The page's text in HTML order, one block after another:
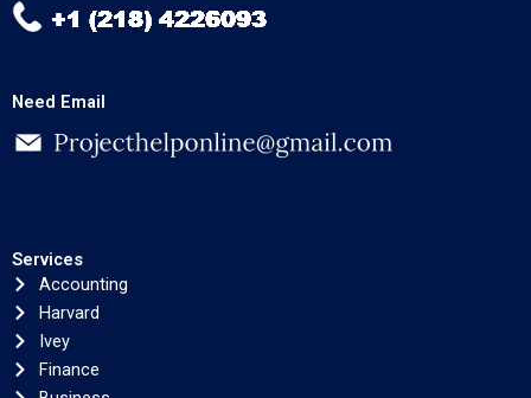
Need Email
Services
Accounting
Harvard
Ivey
Finance